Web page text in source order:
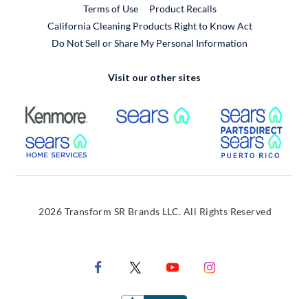
Terms of Use
Product RecallsExternal Link
California Cleaning Products Right to Know Act
Do Not Sell or Share My Personal Information
Visit our other sites
External Link External Link
External Link
2026 Transform SR Brands LLC. All Rights Reserved